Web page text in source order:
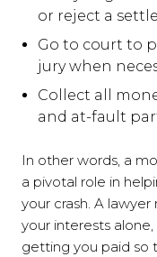
or reject a
Go to court to
jury when
Collect all
and at-fault
In other words, a
a pivotal role in
your crash. A
your interests
getting you paid so